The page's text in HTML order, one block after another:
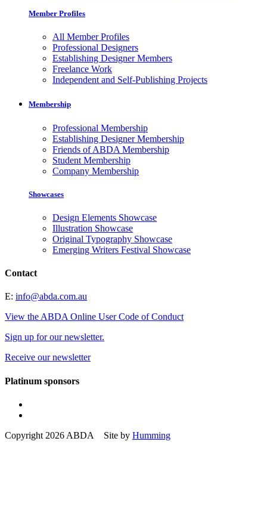
Member Profiles
All Member Profiles
Professional Designers
Establishing Designer Members
Freelance Work
Independent and Self-Publishing Projects
Membership
Professional Membership
Establishing Designer Membership
Friends of ABDA Membership
Student Membership
Company Membership
Showcases
Design Elements Showcase
Illustration Showcase
Original Typography Showcase
Emerging Writers Festival Showcase
Contact
E: info@abda.com.au
View the ABDA Online User Code of Conduct
Sign up for our newsletter.
Receive our newsletter
Platinum sponsors
Copyright 2026 ABDA Site by Humming